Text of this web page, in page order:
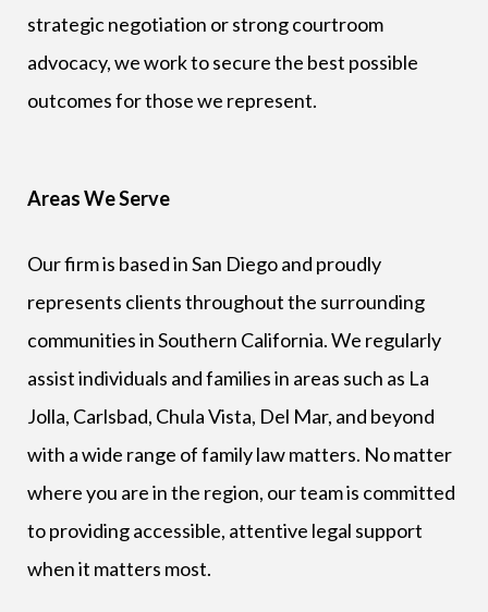
strategic negotiation or strong courtroom
advocacy, we work to secure the best possible
outcomes for those we represent.
Areas We Serve
Our firm is based in San Diego and proudly
represents clients throughout the surrounding
communities in Southern California. We regularly
assist individuals and families in areas such as La
Jolla, Carlsbad, Chula Vista, Del Mar, and beyond
with a wide range of family law matters. No matter
where you are in the region, our team is committed
to providing accessible, attentive legal support
when it matters most.